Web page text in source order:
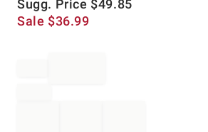
Sugg. Price $49.85
Sale $36.99